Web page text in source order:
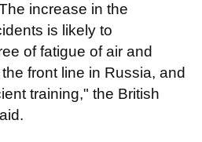
increase in the
is likely to
of fatigue of air and
front line in Russia, and
training," the British